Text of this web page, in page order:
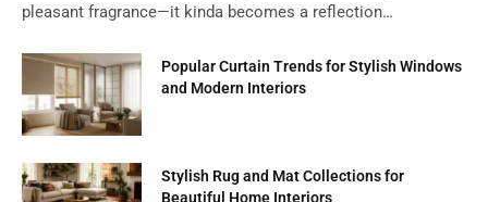
pleasant fragrance—it kinda becomes a reflection…
Popular Curtain Trends for Stylish Windows
and Modern Interiors
Stylish Rug and Mat Collections for
Beautiful Home Interiors